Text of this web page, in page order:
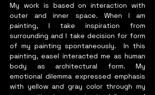
degree and now running in
master degree. Now, I have
started mithila arts gallery at
Janakpurdham and
Kathmandu.I have Received
Training from Mithila Painting
Training by Mithila Lok
Chitrakala,Peace Building and
My work is based on interaction with
outer and inner space. When I am
painting, I take inspiration from
surrounding and I take decision for form
of my painting spontaneously. In this
painting, easel interacted me as human
body as architectural form. My
emotional dilemma expressed emphasis
with yellow and gray color through my